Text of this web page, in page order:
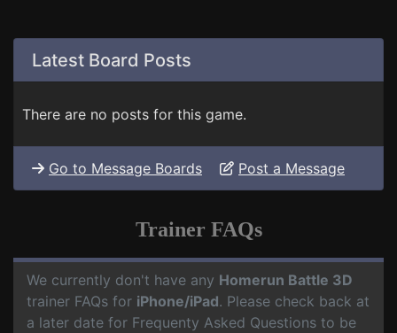
Latest Board Posts
There are no posts for this game.
Go to Message Boards Post a Message
Trainer FAQs
We currently don't have any Homerun Battle 3D
trainer FAQs for iPhone/iPad. Please check back at
a later date for Frequenty Asked Questions to be